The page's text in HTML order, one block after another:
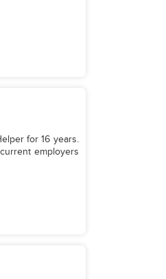
for 16 years.
employers